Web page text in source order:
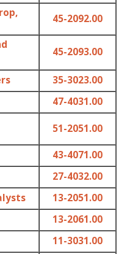
45-2092.00
45-2093.00
35-3023.00
47-4031.00
51-2051.00
43-4071.00
27-4032.00
13-2051.00
13-2061.00
11-3031.00